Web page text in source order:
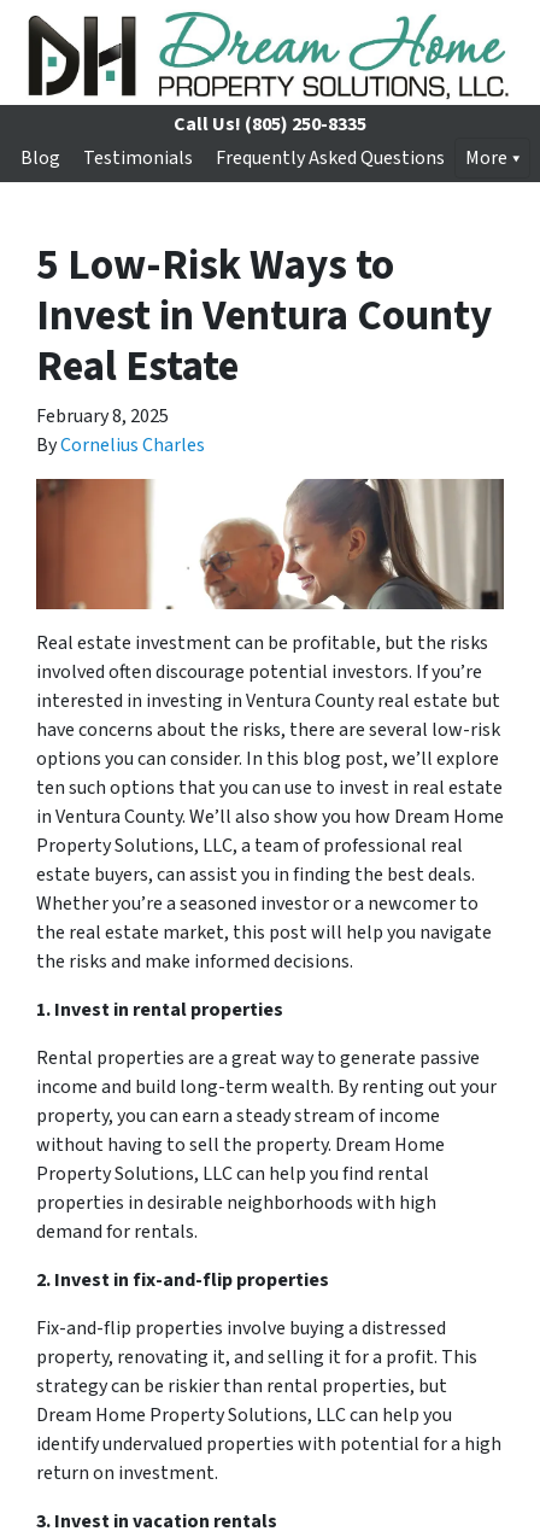
Call Us! (805) 250-8335
Blog
Testimonials Frequently Asked Questions More
5 Low-Risk Ways to
Invest in Ventura County
Real Estate
February 8, 2025
ByCornelius Charles
Real estate investment can be profitable, but the risks
involved often discourage potential investors. If you’re
interested in investing in Ventura County real estate but
have concerns about the risks, there are several low-risk
options you can consider. In this blog post, we’ll explore
ten such options that you can use to invest in real estate
in Ventura County. We’ll also show you how Dream Home
Property Solutions, LLC, a team of professional real
estate buyers, can assist you in finding the best deals.
Whether you’re a seasoned investor or a newcomer to
the real estate market, this post will help you navigate
the risks and make informed decisions.
1. Invest in rental properties
Rental properties are a great way to generate passive
income and build long-term wealth. By renting out your
property, you can earn a steady stream of income
without having to sell the property. Dream Home
Property Solutions, LLC can help you find rental
properties in desirable neighborhoods with high
demand for rentals.
2. Invest in fix-and-flip properties
Fix-and-flip properties involve buying a distressed
property, renovating it, and selling it for a profit. This
strategy can be riskier than rental properties, but
Dream Home Property Solutions, LLC can help you
identify undervalued properties with potential for a high
return on investment.
3. Invest in vacation rentals